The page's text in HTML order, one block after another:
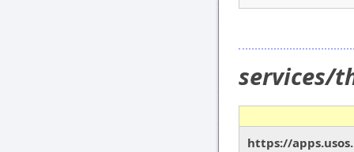
services/
https://